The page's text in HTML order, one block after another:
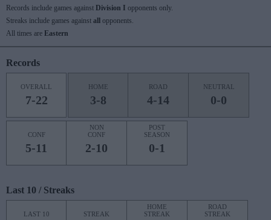
Records include games against Division I opponents only.
Streaks include games against all
opponents.
All times are Eastern
Records
OVERALL
7-22
HOME
3-8
ROAD
4-14
NEUTRAL
0-0
CONF
5-11
NON
CONF
2-10
POST
SEASON
0-1
Last 10 / Streaks
LAST 10 STREAK
HOME
STREAK
ROAD
STREAK